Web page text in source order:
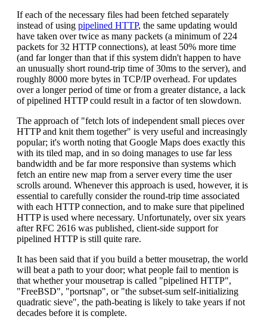
If each of the necessary files had been fetched separately
instead of using pipelined HTTP, the same updating would
have taken over twice as many packets (a minimum of 224
packets for 32 HTTP connections), at least 50% more time
(and far longer than that if this system didn't happen to have
an unusually short round-trip time of 30ms to the server), and
roughly 8000 more bytes in TCP/IP overhead. For updates
over a longer period of time or from a greater distance, a lack
of pipelined HTTP could result in a factor of ten slowdown.
The approach of "fetch lots of independent small pieces over
HTTP and knit them together" is very useful and increasingly
popular; it's worth noting that Google Maps does exactly this
with its tiled map, and in so doing manages to use far less
bandwidth and be far more responsive than systems which
fetch an entire new map from a server every time the user
scrolls around. Whenever this approach is used, however, it is
essential to carefully consider the round-trip time associated
with each HTTP connection, and to make sure that pipelined
HTTP is used where necessary. Unfortunately, over six years
after RFC 2616 was published, client-side support for
pipelined HTTP is still quite rare.
It has been said that if you build a better mousetrap, the world
will beat a path to your door; what people fail to mention is
that whether your mousetrap is called "pipelined HTTP",
"FreeBSD", "portsnap", or "the subset-sum self-initializing
quadratic sieve", the path-beating is likely to take years if not
decades before it is complete.